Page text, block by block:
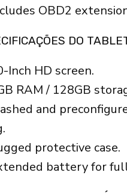
OBD2
DO
Inch HD screen.
RAM / 128GB
and
protective case.
battery for